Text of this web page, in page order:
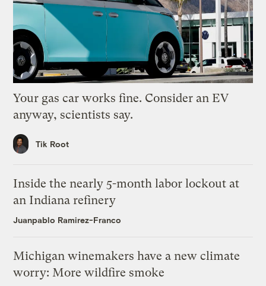
Your gas car works fine. Consider an EV
anyway, scientists say.
Tik Root
Inside the nearly 5-month labor lockout at
an Indiana refinery
Juanpablo Ramirez-Franco
Michigan winemakers have a new climate
worry: More wildfire smoke